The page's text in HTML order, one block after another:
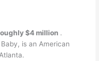
$4 million .
is an American